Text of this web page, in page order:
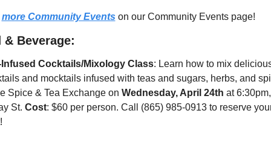
more Community Events on our Community Events page!
& Beverage:
Infused Cocktails/Mixology Class: Learn how to mix
and mocktails infused with teas and sugars, herbs, and
Spice & Tea Exchange on Wednesday, April 24th at
St. Cost: $60 per person. Call (865) 985-0913 to reserve